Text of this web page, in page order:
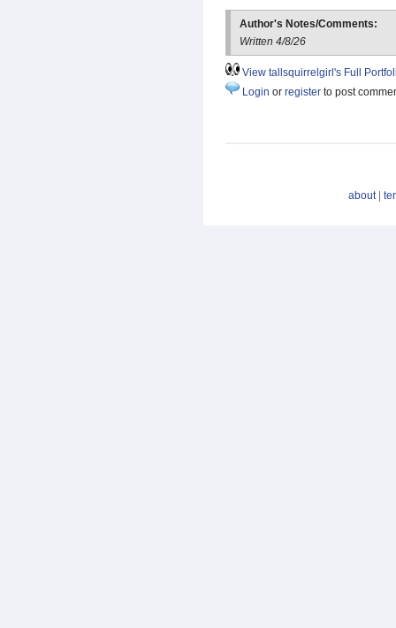
Author's Notes/Comments:
Written 4/8/26
View tallsquirrelgirl's Full
Login or register to post
about|